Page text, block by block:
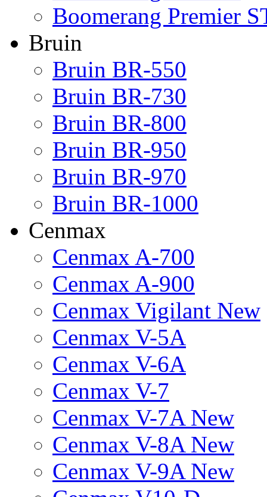
Boomerang Premier
Bruin
Bruin BR-550
Bruin BR-730
Bruin BR-800
Bruin BR-950
Bruin BR-970
Bruin BR-1000
Cenmax
Cenmax A-700
Cenmax A-900
Cenmax Vigilant New
Cenmax V-5A
Cenmax V-6A
Cenmax V-7
Cenmax V-7A New
Cenmax V-8A New
Cenmax V-9A New